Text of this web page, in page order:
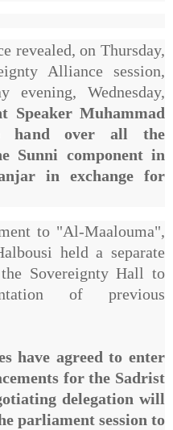
revealed, on Thursday,
Alliance session,
evening, Wednesday,
Speaker Muhammad
hand over all the
Sunni component in
in exchange for
to "Al-Maalouma",
held a separate
Sovereignty Hall to
of previous
have agreed to enter
for the Sadrist
delegation will
parliament session to